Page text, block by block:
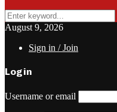
Search
for:
August 9, 2026
Sign in / Join
Login
Username or email